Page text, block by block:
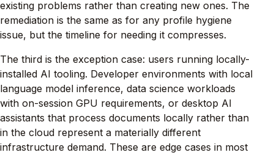
existing problems rather than creating new ones. The
remediation is the same as for any profile hygiene
issue, but the timeline for needing it compresses.
The third is the exception case: users running locally-
installed AI tooling. Developer environments with local
language model inference, data science workloads
with on-session GPU requirements, or desktop AI
assistants that process documents locally rather than
in the cloud represent a materially different
infrastructure demand. These are edge cases in most